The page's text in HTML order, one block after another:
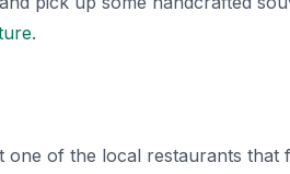
.
one of the local restaurants that